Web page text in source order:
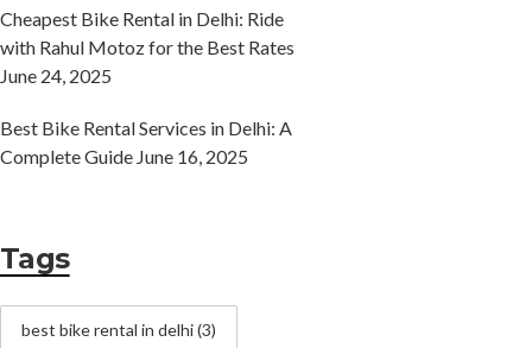
Cheapest Bike Rental in Delhi: Ride
with Rahul Motoz for the Best Rates
June 24, 2025
Best Bike Rental Services in Delhi: A
Complete Guide June 16, 2025
Tags
best bike rental in delhi(3)